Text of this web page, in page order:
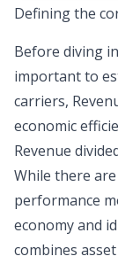
Defining the
Before diving
important to
carriers,
economic
Revenue
While there
performance
economy and
combines